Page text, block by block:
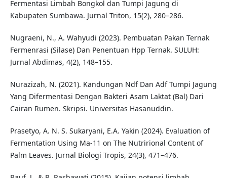
Fermentasi Limbah Bongkol dan Tumpi Jagung di
Kabupaten Sumbawa. Jurnal Triton, 15(2), 280–286.
Nugraeni, N., A. Wahyudi (2023). Pembuatan Pakan Ternak
Fermenrasi (Silase) Dan Penentuan Hpp Ternak. SULUH:
Jurnal Abdimas, 4(2), 148–155.
Nurazizah, N. (2021). Kandungan Ndf Dan Adf Tumpi Jagung
Yang Difermentasi Dengan Bakteri Asam Laktat (Bal) Dari
Cairan Rumen. Skripsi. Universitas Hasanuddin.
Prasetyo, A. N. S. Sukaryani, E.A. Yakin (2024). Evaluation of
Fermentation Using Ma-11 on The Nutrirional Content of
Palm Leaves. Jurnal Biologi Tropis, 24(3), 471–476.